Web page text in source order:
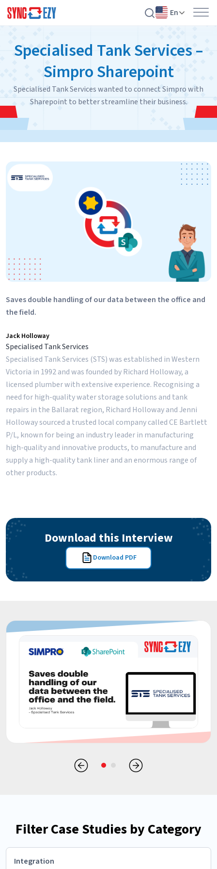
content
En
Specialised Tank Services –
Simpro Sharepoint
Specialised Tank Services wanted to connect Simpro with
Sharepoint to better streamline their business.
Saves double handling of our data between the office and
the field.
Jack Holloway
Specialised Tank Services
Specialised Tank Services (STS) was established in Western
Victoria in 1992 and was founded by Richard Holloway, a
licensed plumber with extensive experience. Recognising a
need for high-quality water storage solutions and tank
repairs in the Ballarat region, Richard Holloway and Jenni
Holloway sourced a trusted local company called CE Bartlett
P/L, known for being an industry leader in manufacturing
high-quality and innovative products, to manufacture and
supply a high-quality tank liner and an enormous range of
other products.
Download this Interview
Download PDF
Filter Case Studies by Category
Integration